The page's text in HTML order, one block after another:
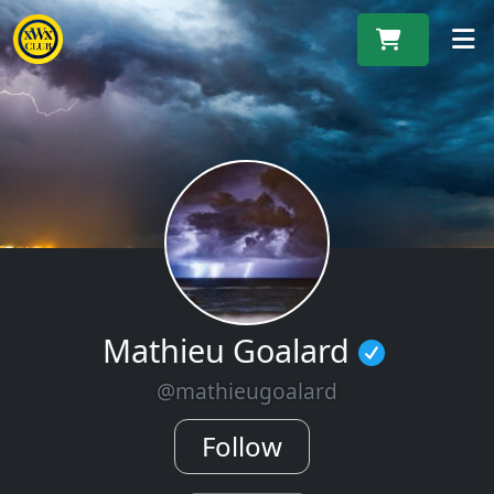
Mathieu Goalard
@mathieugoalard
Follow